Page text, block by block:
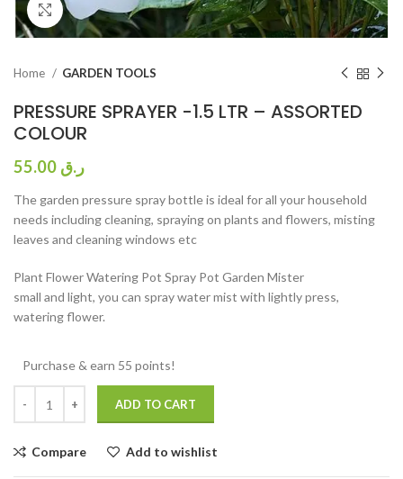
Click to enlarge
Home GARDEN TOOLS
PRESSURE SPRAYER -1.5 LTR – ASSORTED
COLOUR
ر.ق
The garden pressure spray bottle is ideal for all your household
needs including cleaning, spraying on plants and flowers, misting
leaves and cleaning windows etc
Plant Flower Watering Pot Spray Pot Garden Mister
small and light, you can spray water mist with lightly press,
watering flower.
Purchase & earn 55 points!
ADD TO CART
Compare Add to wishlist